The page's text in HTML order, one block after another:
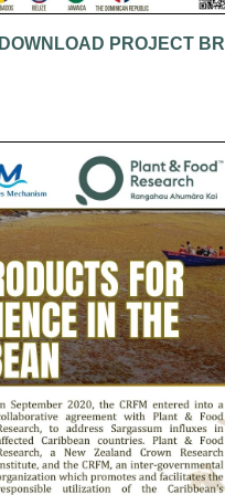
DOWNLOAD PROJECT